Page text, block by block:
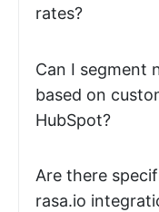
rates?
Can I segment
based on
HubSpot?
Are there
rasa.io